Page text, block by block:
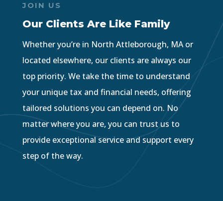
JOIN US
Our Clients Are Like Family
Whether you’re in North Attleborough, MA or
located elsewhere, our clients are always our
top priority. We take the time to understand
your unique tax and financial needs, offering
tailored solutions you can depend on. No
matter where you are, you can trust us to
provide exceptional service and support every
step of the way.